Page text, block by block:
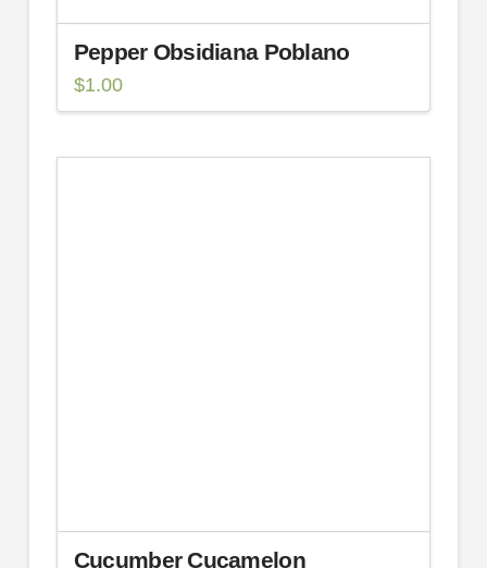
Pepper Obsidiana Poblano
$1.00
Cucumber Cucamelon